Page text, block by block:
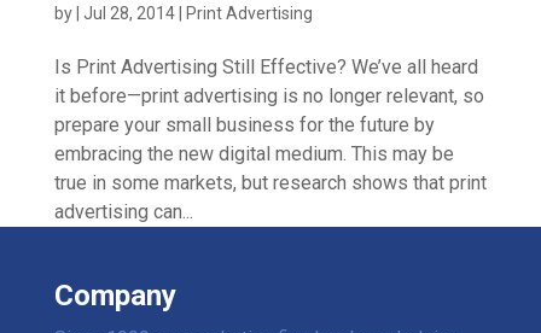
by Jul 28, 2014| Print Advertising
Is Print Advertising Still Effective? We’ve all heard
it before—print advertising is no longer relevant, so
prepare your small business for the future by
embracing the new digital medium. This may be
true in some markets, but research shows that print
advertising can...
Company